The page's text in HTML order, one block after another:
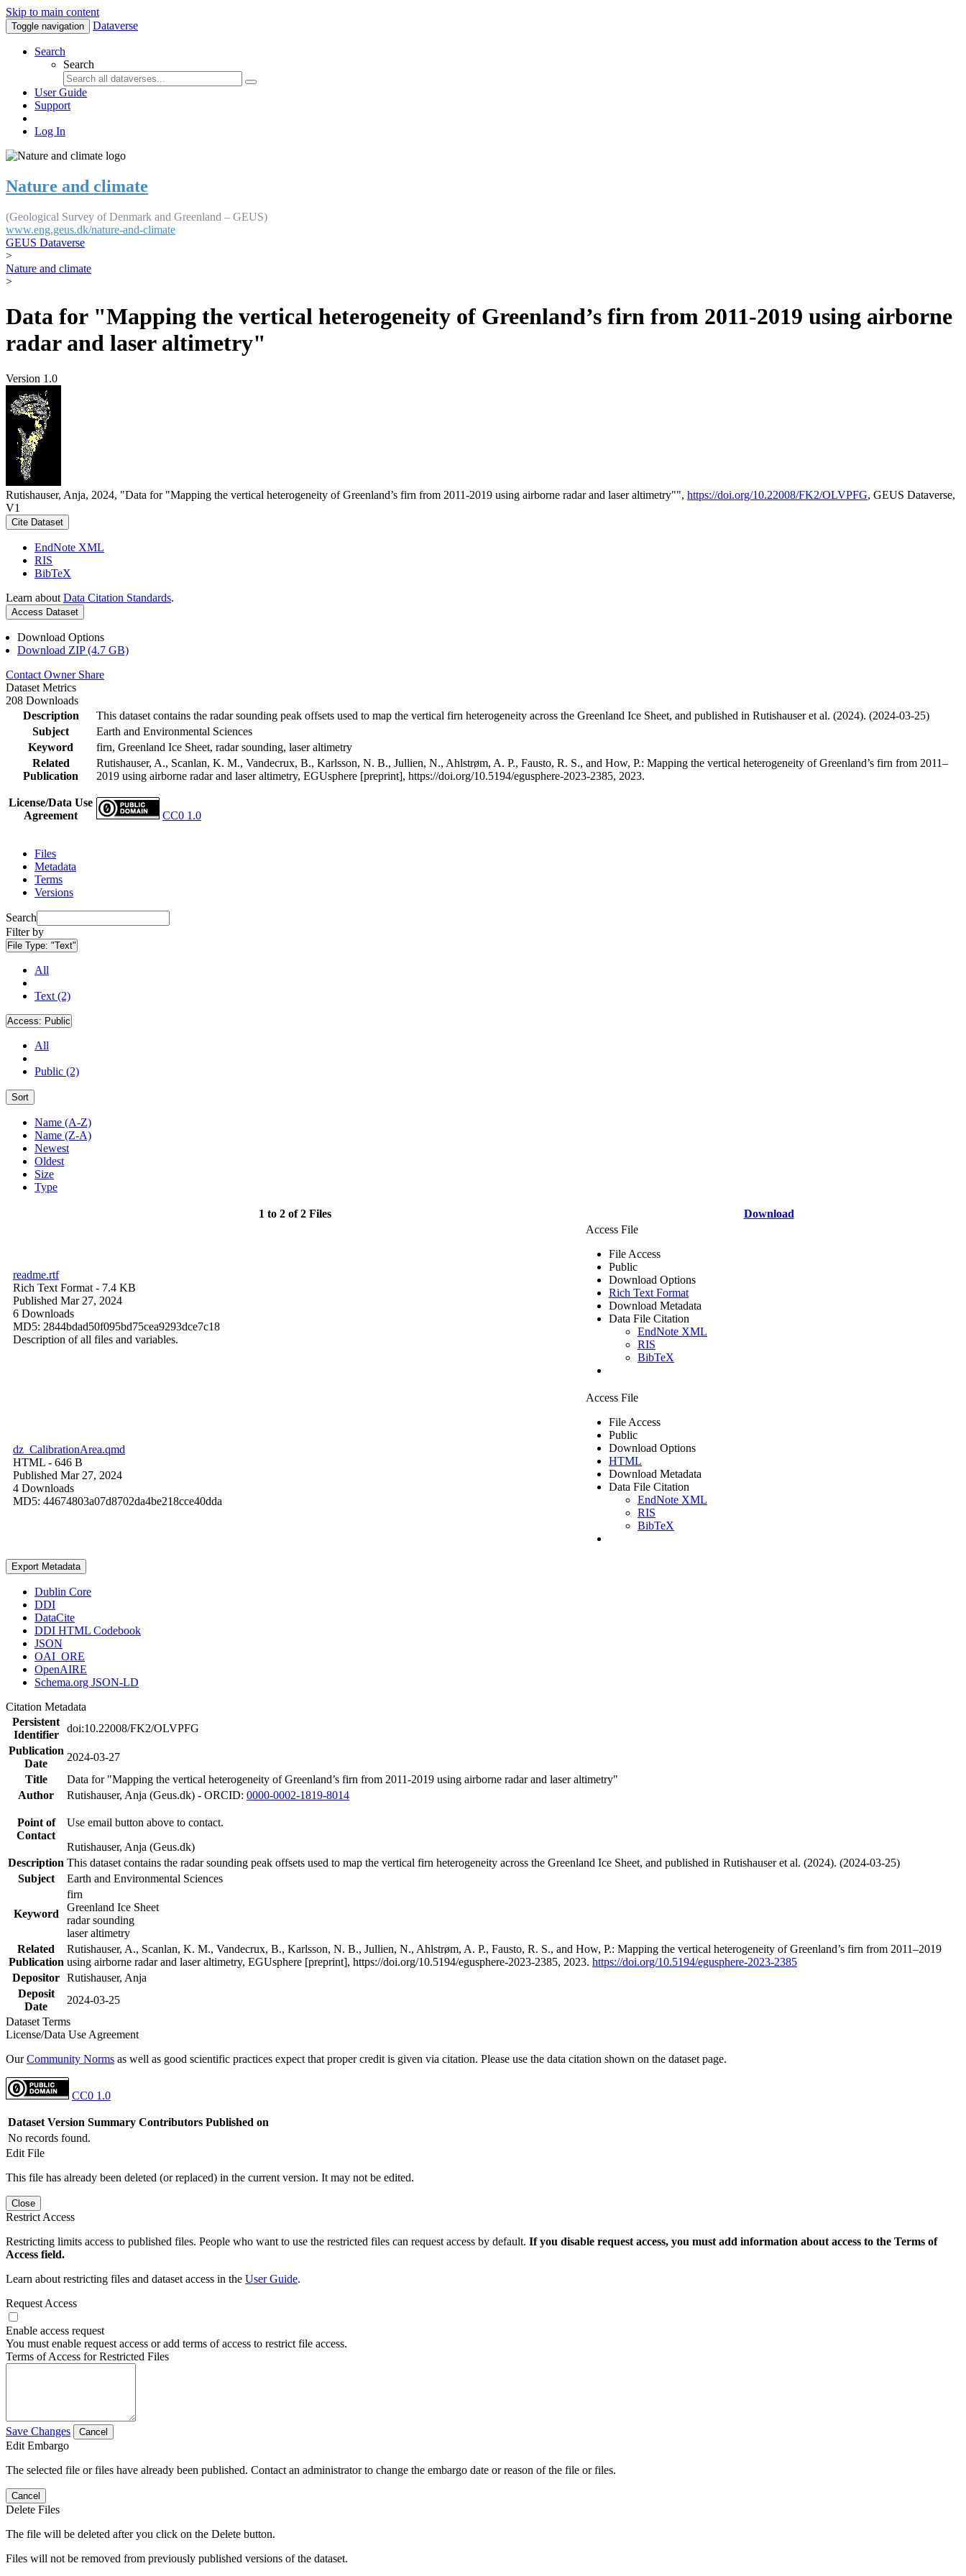
Skip to main content
Toggle navigation Dataverse
Search
Search
User Guide
Support
Log In
Nature and climate
(Geological Survey of Denmark and Greenland – GEUS)
www.eng.geus.dk/nature-and-climate
GEUS Dataverse
>
Nature and climate
>
Data for "Mapping the vertical heterogeneity of Greenland’s firn from 2011-2019 using airborne
radar and laser altimetry"
Version 1.0
Rutishauser, Anja, 2024, "Data for "Mapping the vertical heterogeneity of Greenland’s firn from 2011-2019 using airborne radar and laser altimetry"", https://doi.org/10.22008/FK2/OLVPFG, GEUS Dataverse,
V1
Cite Dataset
EndNote XML
RIS
BibTeX
Learn about Data Citation Standards.
Access Dataset
Download Options
Download ZIP (4.7 GB)
Contact Owner Share
Dataset Metrics
208 Downloads
Description
This dataset contains the radar sounding peak offsets used to map the vertical firn heterogeneity across the Greenland Ice Sheet, and published in Rutishauser et al. (2024). (2024-03-25)
Subject
Earth and Environmental Sciences
Keyword
firn, Greenland Ice Sheet, radar sounding, laser altimetry
Related
Publication
Rutishauser, A., Scanlan, K. M., Vandecrux, B., Karlsson, N. B., Jullien, N., Ahlstrøm, A. P., Fausto, R. S., and How, P.: Mapping the vertical heterogeneity of Greenland’s firn from 2011–
2019 using airborne radar and laser altimetry, EGUsphere [preprint], https://doi.org/10.5194/egusphere-2023-2385, 2023.
License/Data Use
Agreement
CC0 1.0
Files
Metadata
Terms
Versions
Search
Filter by
File Type: "Text"
All
Text (2)
Access: Public
All
Public (2)
Sort
Name (A-Z)
Name (Z-A)
Newest
Oldest
Size
Type
1 to 2 of 2 Files Download
readme.rtf
Rich Text Format - 7.4 KB
Published Mar 27, 2024
6 Downloads
MD5: 2844bdad50f095bd75cea9293dce7c18
Description of all files and variables.
Access File
File Access
Public
Download Options
Rich Text Format
Download Metadata
Data File Citation
EndNote XML
RIS
BibTeX
dz_CalibrationArea.qmd
HTML - 646 B
Published Mar 27, 2024
4 Downloads
MD5: 44674803a07d8702da4be218cce40dda
Access File
File Access
Public
Download Options
HTML
Download Metadata
Data File Citation
EndNote XML
RIS
BibTeX
Export Metadata
Dublin Core
DDI
DataCite
DDI HTML Codebook
JSON
OAI_ORE
OpenAIRE
Schema.org JSON-LD
Citation Metadata
Persistent
Identifier
doi:10.22008/FK2/OLVPFG
Publication
Date
2024-03-27
Title
Data for "Mapping the vertical heterogeneity of Greenland’s firn from 2011-2019 using airborne radar and laser altimetry"
Author
Rutishauser, Anja (Geus.dk) - ORCID: 0000-0002-1819-8014
Point of
Contact
Use email button above to contact.
Rutishauser, Anja (Geus.dk)
Description This dataset contains the radar sounding peak offsets used to map the vertical firn heterogeneity across the Greenland Ice Sheet, and published in Rutishauser et al. (2024). (2024-03-25)
Subject
Earth and Environmental Sciences
Keyword
firn
Greenland Ice Sheet
radar sounding
laser altimetry
Related
Publication
Rutishauser, A., Scanlan, K. M., Vandecrux, B., Karlsson, N. B., Jullien, N., Ahlstrøm, A. P., Fausto, R. S., and How, P.: Mapping the vertical heterogeneity of Greenland’s firn from 2011–2019
using airborne radar and laser altimetry, EGUsphere [preprint], https://doi.org/10.5194/egusphere-2023-2385, 2023. https://doi.org/10.5194/egusphere-2023-2385
Depositor Rutishauser, Anja
Deposit
Date
2024-03-25
Dataset Terms
License/Data Use Agreement
OurCommunity Norms as well as good scientific practices expect that proper credit is given via citation. Please use the data citation shown on the dataset page.
CC0 1.0
Dataset Version Summary Contributors Published on
No records found.
Edit File
This file has already been deleted (or replaced) in the current version. It may not be edited.
Close
Restrict Access
Restricting limits access to published files. People who want to use the restricted files can request access by default. If you disable request access, you must add information about access to the Terms of
Access field.
Learn about restricting files and dataset access in the User Guide.
Request Access
Enable access request
You must enable request access or add terms of access to restrict file access.
Terms of Access for Restricted Files
Save Changes Cancel
Edit Embargo
The selected file or files have already been published. Contact an administrator to change the embargo date or reason of the file or files.
Cancel
Delete Files
The file will be deleted after you click on the Delete button.
Files will not be removed from previously published versions of the dataset.